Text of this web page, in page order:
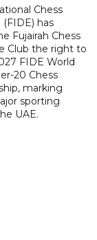
Chess
(FIDE) has
Fujairah Chess
Club the right to
FIDE World
20 Chess
marking
sporting
UAE.